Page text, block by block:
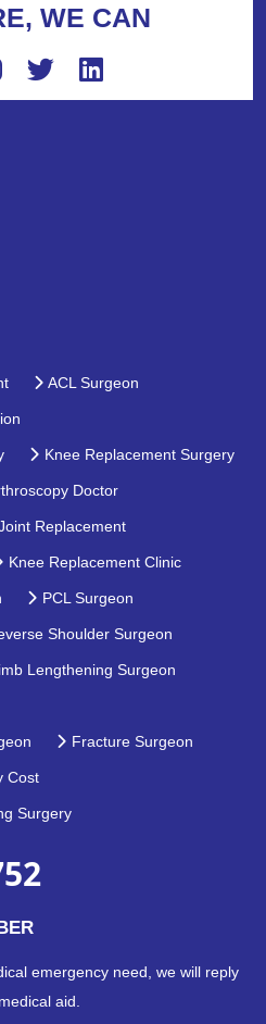
WE CAN
ACL Surgeon
Knee Replacement Surgery
Doctor
Replacement
Knee Replacement Clinic
PCL Surgeon
Shoulder Surgeon
Lengthening Surgeon
Fracture Surgeon
Cost
Surgery
emergency need, we will reply
aid.